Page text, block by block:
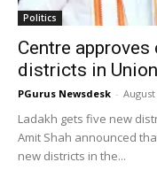
Politics
Centre
districts in
PGurus Newsdesk - August
Ladakh gets five new
Amit Shah announced
new districts in the...